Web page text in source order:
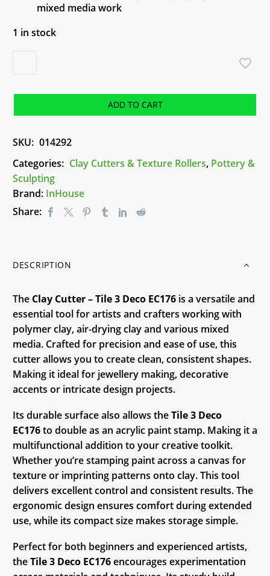
mixed media work
1 in stock
Cutter
3
EC176
quantity
ADD TO CART
SKU: 014292
Categories: Clay Cutters & Texture Rollers, Pottery &
Sculpting
Brand: InHouse
Share:
DESCRIPTION
The Clay Cutter – Tile 3 Deco EC176 is a versatile and
essential tool for artists and crafters working with
polymer clay, air-drying clay and various mixed
media. Crafted for precision and ease of use, this
cutter allows you to create clean, consistent shapes.
Making it ideal for jewellery making, decorative
accents or intricate design projects.
Its durable surface also allows theTile 3 Deco
EC176to double as an acrylic paint stamp. Making it a
multifunctional addition to your creative toolkit.
Whether you’re stamping paint across a canvas for
texture or imprinting patterns onto clay. This tool
delivers excellent control and consistent results. The
ergonomic design ensures comfort during extended
use, while its compact size makes storage simple.
Perfect for both beginners and experienced artists,
theTile 3 Deco EC176encourages experimentation